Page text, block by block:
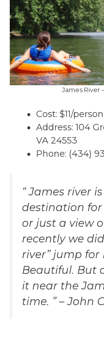
James River
Cost: $11/
Address: 104
VA 24553
Phone: (434)
“ James river
destination
or just a view
recently we
river” jump for
Beautiful. But
it near the
time. ” – John